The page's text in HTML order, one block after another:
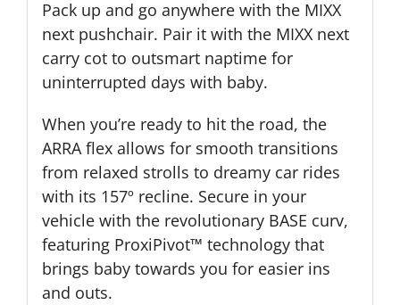
Pack up and go anywhere with the MIXX
next pushchair. Pair it with the MIXX next
carry cot to outsmart naptime for
uninterrupted days with baby.
When you’re ready to hit the road, the
ARRA flex allows for smooth transitions
from relaxed strolls to dreamy car rides
with its 157º recline. Secure in your
vehicle with the revolutionary BASE curv,
featuring ProxiPivot™ technology that
brings baby towards you for easier ins
and outs.